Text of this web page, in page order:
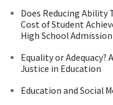
Does Reducing
Cost of Student
High School
Equality or Adequacy?
Justice in Education
Education and Social